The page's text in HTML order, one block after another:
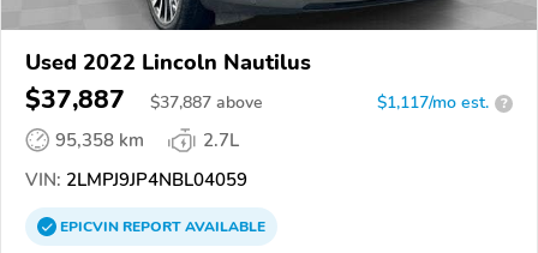
Used 2022 Lincoln Nautilus
$37,887 $37,887 above $1,117/mo est. ?
95,358 km
2.7L
VIN: 2LMPJ9JP4NBL04059
EPICVINREPORTAVAILABLE